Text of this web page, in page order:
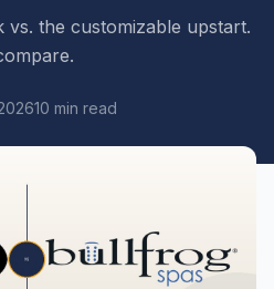
the customizable upstart.
10 min read